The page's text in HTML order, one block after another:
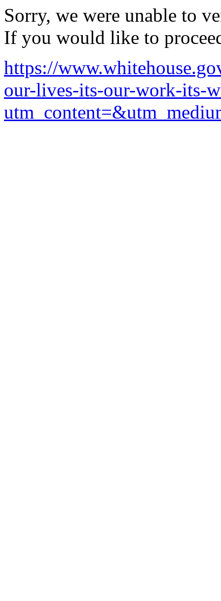
Sorry, we were unable to
If you would like to
https://
our-lives-its-our-work-its-